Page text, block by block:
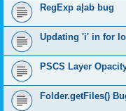
RegExp a|ab bug
Updating 'i' in for
PSCS Layer
Folder.getFiles()